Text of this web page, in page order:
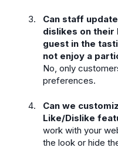
Can staff
dislikes on
guest in the
not enjoy a
No, only
preferences.
Can we
Like/Dislike
work with your
the look or hide